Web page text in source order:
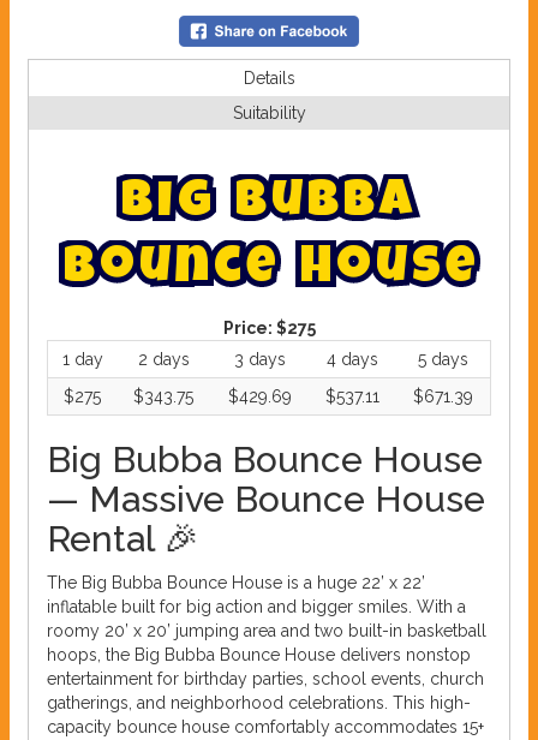
Details
Suitability
Big Bubba
Bounce House
Price: $275
1 day
2 days 3 days 4 days
5 days
$275
$343.75 $429.69 $537.11 $671.39
Big Bubba Bounce House
— Massive Bounce House
Rental 🎉
The Big Bubba Bounce House is a huge 22’ x 22’
inflatable built for big action and bigger smiles. With a
roomy 20’ x 20’ jumping area and two built-in basketball
hoops, the Big Bubba Bounce House delivers nonstop
entertainment for birthday parties, school events, church
gatherings, and neighborhood celebrations. This high-
capacity bounce house comfortably accommodates 15+